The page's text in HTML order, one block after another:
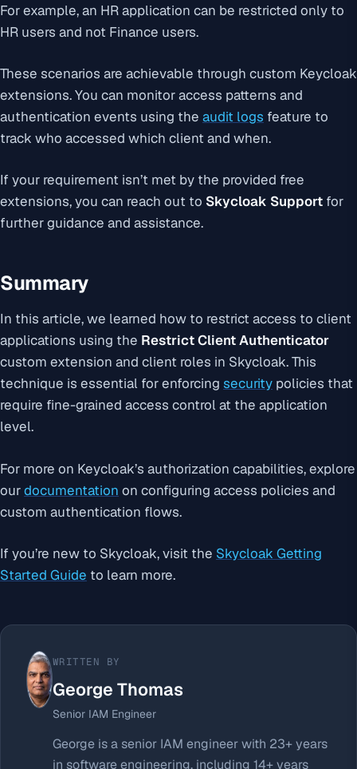
For example, an HR application can be restricted only to
HR users and not Finance users.
These scenarios are achievable through custom Keycloak
extensions. You can monitor access patterns and
authentication events using the audit logs feature to
track who accessed which client and when.
If your requirement isn’t met by the provided free
extensions, you can reach out to Skycloak Support for
further guidance and assistance.
Summary
In this article, we learned how to restrict access to client
applications using the Restrict Client Authenticator
custom extension and client roles in Skycloak. This
technique is essential for enforcing security policies that
require fine-grained access control at the application
level.
For more on Keycloak’s authorization capabilities, explore
ourdocumentation on configuring access policies and
custom authentication flows.
If you’re new to Skycloak, visit the Skycloak Getting
Started Guide to learn more.
WRITTEN BY
George Thomas
Senior IAM Engineer
George is a senior IAM engineer with 23+ years
in software engineering, including 14+ years